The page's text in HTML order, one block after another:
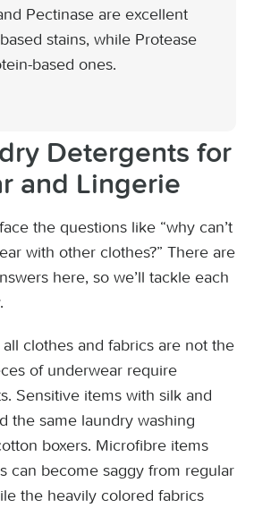
Pectinase are excellent
stains, while Protease
based ones.
Detergents for
and Lingerie
the questions like “why can’t
with other clothes?” There are
here, so we’ll tackle each
clothes and fabrics are not the
of underwear require
Sensitive items with silk and
the same laundry washing
boxers. Microfibre items
can become saggy from regular
the heavily colored fabrics